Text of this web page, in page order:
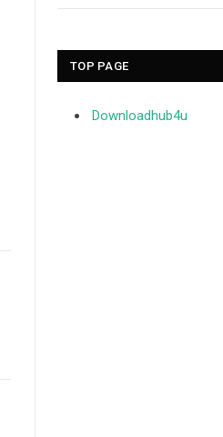
TOP PAGE
Downloadhub4u